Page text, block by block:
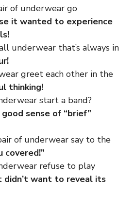
of underwear go
it wanted to experience
underwear that’s always in
greet each other in the
thinking!
start a band?
sense of “brief”
of underwear say to the
covered!”
refuse to play
didn’t want to reveal its